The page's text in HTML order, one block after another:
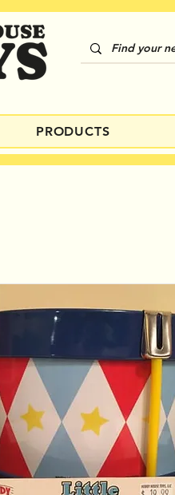
PRODUCTS